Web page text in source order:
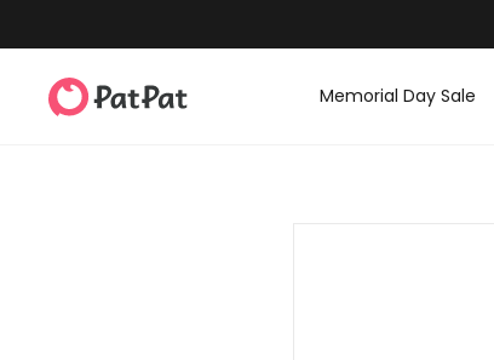
Memorial Day Sale